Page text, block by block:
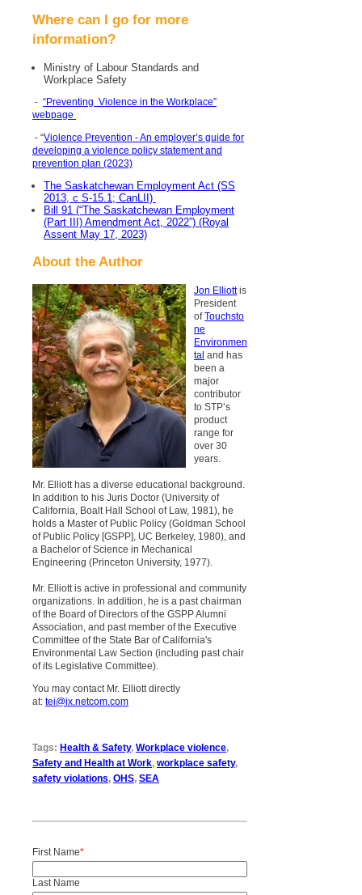
Where can I go for more
information?
Ministry of Labour Standards and
Workplace Safety
- “Preventing Violence in the Workplace”
webpage
- “Violence Prevention - An employer’s guide for
developing a violence policy statement and
prevention plan (2023)
The Saskatchewan Employment Act (SS
2013, c S-15.1; CanLII)
Bill 91 (“The Saskatchewan Employment
(Part III) Amendment Act, 2022”) (Royal
Assent May 17, 2023)
About the Author
Jon Elliottis
President
ofTouchsto
ne
Environmen
tal and has
been a
major
contributor
to STP’s
product
range for
over 30
years.
Mr. Elliott has a diverse educational background.
In addition to his Juris Doctor (University of
California, Boalt Hall School of Law, 1981), he
holds a Master of Public Policy (Goldman School
of Public Policy [GSPP], UC Berkeley, 1980), and
a Bachelor of Science in Mechanical
Engineering (Princeton University, 1977).
Mr. Elliott is active in professional and community
organizations. In addition, he is a past chairman
of the Board of Directors of the GSPP Alumni
Association, and past member of the Executive
Committee of the State Bar of California's
Environmental Law Section (including past chair
of its Legislative Committee).
You may contact Mr. Elliott directly
at: tei@ix.netcom.com
Tags: Health & Safety, Workplace violence,
Safety and Health at Work, workplace safety,
safety violations, OHS, SEA
First Name*
Last Name